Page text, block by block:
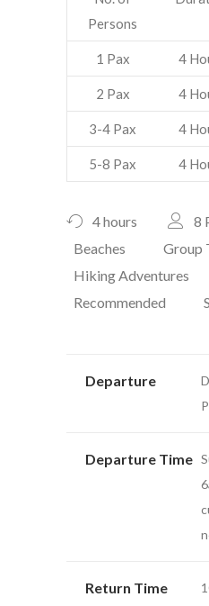
Persons
1 Pax 4
2 Pax 4
3-4 Pax 4
5-8 Pax 4
4 hours
8
Beaches
Group
Hiking Adventures
Recommended
Departure
Departure Time
Return Time